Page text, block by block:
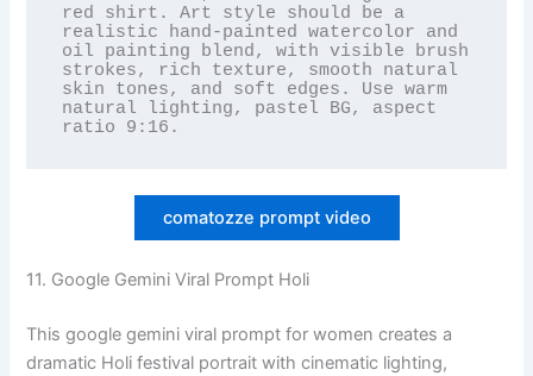
red shirt. Art style should be a
realistic hand-painted watercolor and
oil painting blend, with visible brush
strokes, rich texture, smooth natural
skin tones, and soft edges. Use warm
natural lighting, pastel BG, aspect
ratio 9:16.
comatozze prompt video
11. Google Gemini Viral Prompt Holi
This google gemini viral prompt for women creates a
dramatic Holi festival portrait with cinematic lighting,